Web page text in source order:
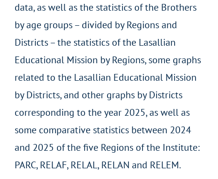
data, as well as the statistics of the Brothers
by age groups – divided by Regions and
Districts – the statistics of the Lasallian
Educational Mission by Regions, some graphs
related to the Lasallian Educational Mission
by Districts, and other graphs by Districts
corresponding to the year 2025, as well as
some comparative statistics between 2024
and 2025 of the five Regions of the Institute:
PARC, RELAF, RELAL, RELAN and RELEM.